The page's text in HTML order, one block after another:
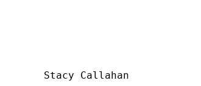
Stacy Callahan